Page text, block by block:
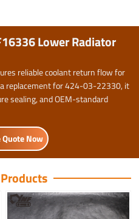
Lower Radiator
reliable coolant return flow for
replacement for 424-03-22330, it
sealing, and OEM-standard
Quote Now